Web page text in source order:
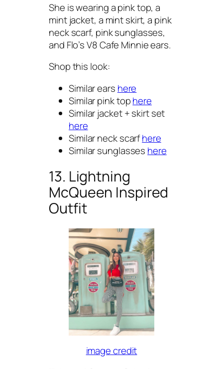
She is wearing a pink top, a
mint jacket, a mint skirt, a pink
neck scarf, pink sunglasses,
and Flo’s V8 Cafe Minnie ears.
Shop this look:
Similar ears here
Similar pink tophere
Similar jacket + skirt set
here
Similar neck scarfhere
Similar sunglasses here
13. Lightning
McQueen Inspired
Outfit
image credit